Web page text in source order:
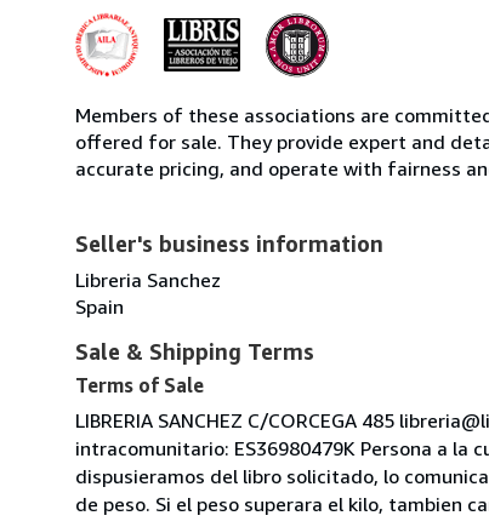
Members of these associations are
offered for sale. They provide expert and
accurate pricing, and operate with fairness
Seller's business information
Libreria Sanchez
Spain
Sale & Shipping Terms
Terms of Sale
LIBRERIA SANCHEZ C/CORCEGA 485
intracomunitario: ES36980479K Persona a la
dispusieramos del libro solicitado, lo
de peso. Si el peso superara el kilo, tambien